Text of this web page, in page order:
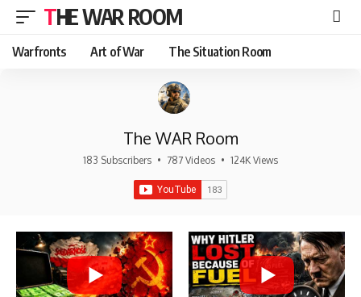
THE WAR ROOM
Warfronts Art of War The Situation Room
The WAR Room
183 Subscribers • 787 Videos • 124K Views